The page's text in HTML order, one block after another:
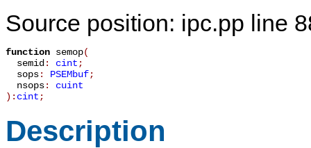
Source position: ipc.pp line
function semop(
semid: cint;
sops: PSEMbuf;
nsops: cuint
): cint;
Description